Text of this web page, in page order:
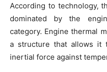
According to technology,
dominated by the
category. Engine thermal
a structure that allows it
inertial force against